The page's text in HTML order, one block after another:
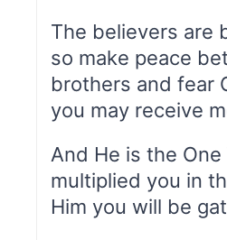
The believers are
so make peace
brothers and fear
you may receive
And He is the One
multiplied you in
Him you will be